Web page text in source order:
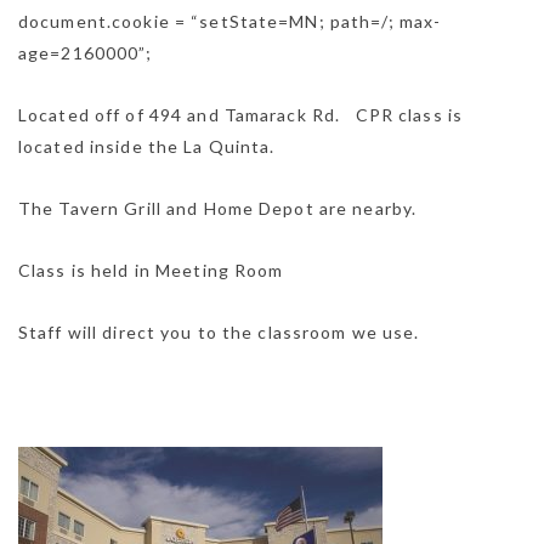
document.cookie = “setState=MN; path=/; max-
age=2160000”;
Located off of 494 and Tamarack Rd. CPR class is
located inside the La Quinta.
The Tavern Grill and Home Depot are nearby.
Class is held in Meeting Room
Staff will direct you to the classroom we use.